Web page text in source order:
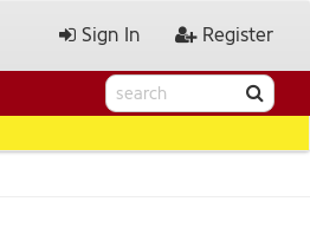
Sign In Register